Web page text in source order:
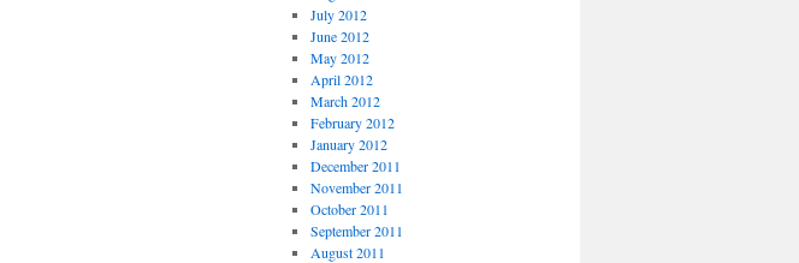
July 2012
June 2012
May 2012
April 2012
March 2012
February 2012
January 2012
December 2011
November 2011
October 2011
September 2011
August 2011